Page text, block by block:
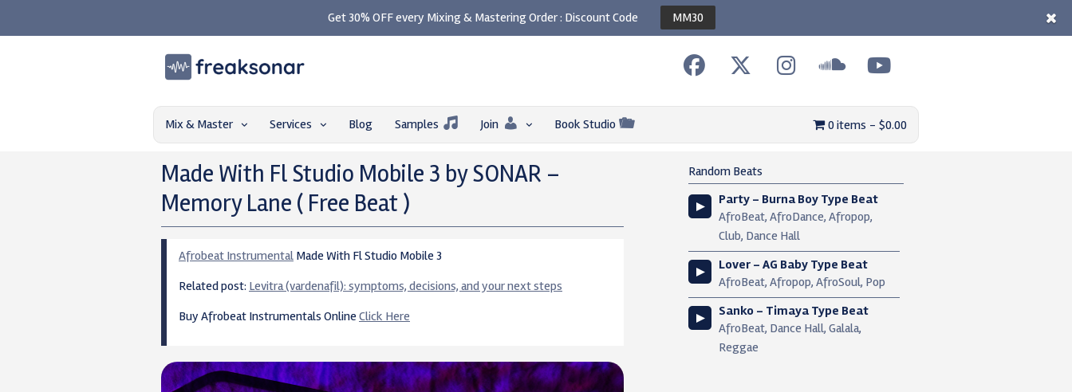
Get 30% OFF every Mixing & Mastering Order : Discount Code MM30
Mix & Master Services Blog Samples Join Book Studio 0 items $0.00
Made With Fl Studio Mobile 3 by SONAR –
Memory Lane ( Free Beat )
Afrobeat Instrumental Made With Fl Studio Mobile 3
Related post: Levitra (vardenafil): symptoms, decisions, and your next steps
Buy Afrobeat Instrumentals Online Click Here
Random Beats
Party – Burna Boy Type Beat
AfroBeat, AfroDance, Afropop,
Club, Dance Hall
Lover – AG Baby Type Beat
AfroBeat, Afropop, AfroSoul, Pop
Sanko – Timaya Type Beat
AfroBeat, Dance Hall, Galala,
Reggae